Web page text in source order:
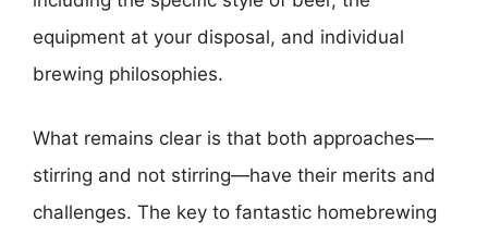
equipment at your disposal, and individual
brewing philosophies.
What remains clear is that both approaches—
stirring and not stirring—have their merits and
challenges. The key to fantastic homebrewing